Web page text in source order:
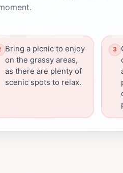
Bring a picnic to enjoy
on the grassy areas,
as there are plenty of
scenic spots to relax.